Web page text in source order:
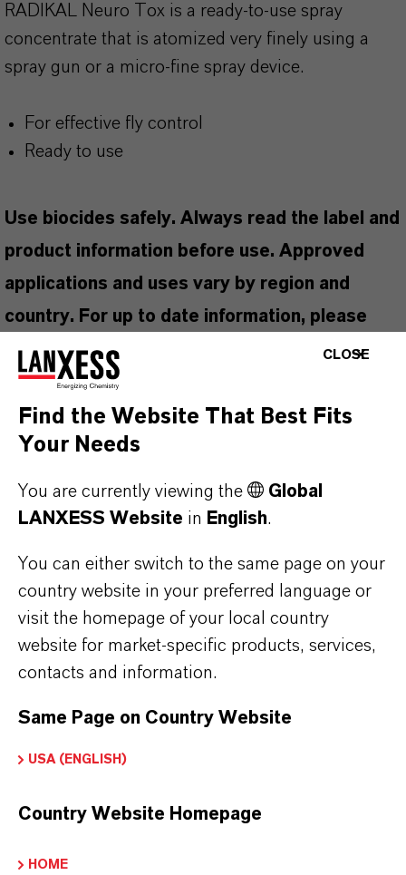
RADIKAL Neuro Tox is a ready-to-use spray
concentrate that is atomized very finely using a
spray gun or a micro-fine spray device.
For effective fly control
Ready to use
Use biocides safely. Always read the label and
product information before use. Approved
applications and uses vary by region and
country. For up to date information, please
contact your local LANXESS representative.
PRODUCT APPLICATIONS
PRODUCT SYNONYMS
THAT'S WHYLANXESS
offer much more than high-quality products: we
stand for reliability, innovative strength and
centre of everything we do: our customers. Our
global presence and a deep understanding of their
CLOSE
Find the Website That Best Fits
Your Needs
You are currently viewing the
Global
LANXESS Website in English.
You can either switch to the same page on your
country website in your preferred language or
visit the homepage of your local country
website for market-specific products, services,
contacts and information.
Same Page on Country Website
USA (ENGLISH)
Country Website Homepage
HOME